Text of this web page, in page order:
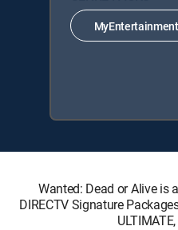
MyEntertainment
Wanted: Dead or Alive is
DIRECTV Signature